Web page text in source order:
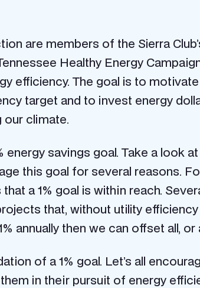
are members of the Sierra
Healthy Energy
efficiency. The goal is to
target and to invest energy
our climate.
savings goal. Take a look
this goal for several reasons.
a 1% goal is within reach.
that, without utility
annually then we can offset all,
of a 1% goal. Let’s all
in their pursuit of energy